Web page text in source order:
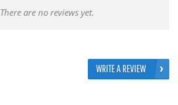
There are no reviews yet.
WRITE A REVIEW